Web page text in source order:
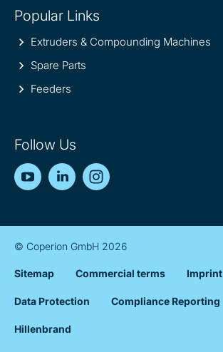
Popular Links
Extruders & Compounding Machines
Spare Parts
Feeders
Follow Us
YouTubeLinkedIn
© Coperion GmbH 2026
Sitemap Commercial terms Imprint
Data Protection Compliance Reporting
Hillenbrand